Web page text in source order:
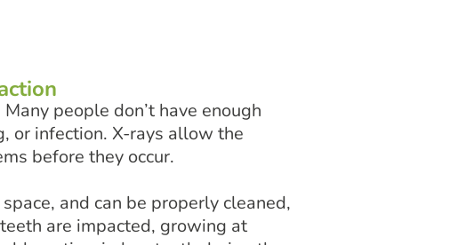
people don’t have enough
or infection. X-rays allow the
before they occur.
and can be properly cleaned,
are impacted, growing at